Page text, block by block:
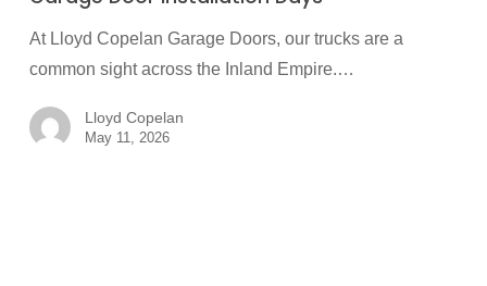
Why
We
Love
Garage
At Lloyd Copelan Garage Doors, our trucks are a
common sight across the Inland Empire.…
Lloyd Copelan
May 11, 2026